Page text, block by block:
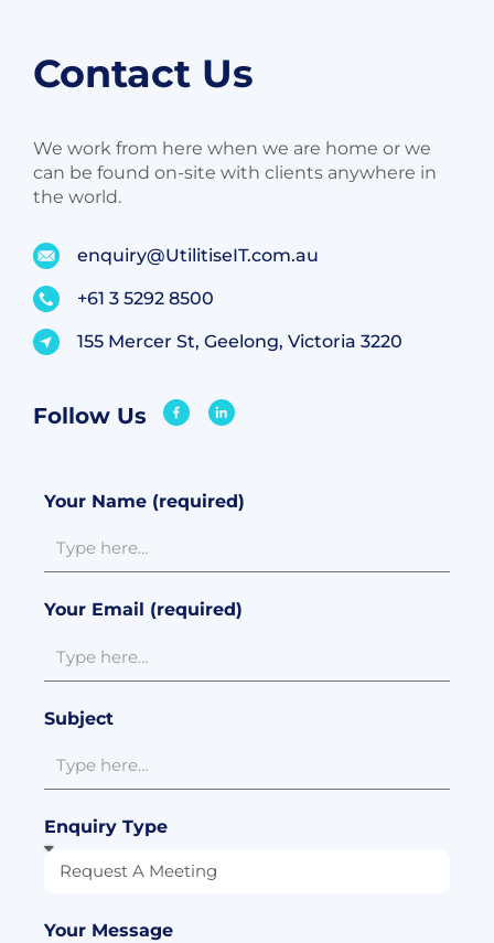
Contact Us
We work from here when we are home or we
can be found on-site with clients anywhere in
the world.
enquiry@UtilitiseIT.com.au
+61 3 5292 8500
155 Mercer St, Geelong, Victoria 3220
Follow Us
Your Name (required)
Your Email (required)
Subject
Enquiry Type
Your Message